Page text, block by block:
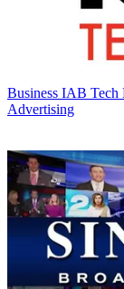
Business IAB Tech
Advertising